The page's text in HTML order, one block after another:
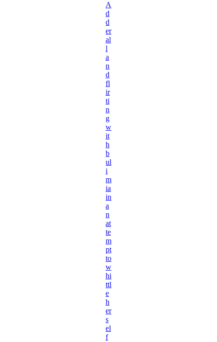
A
d
d
er
al
l
a
n
d
fl
ir
ti
n
g
w
it
h
b
ul
i
m
ia
in
a
n
at
te
m
pt
to
w
hi
ttl
e
h
er
s
el
f